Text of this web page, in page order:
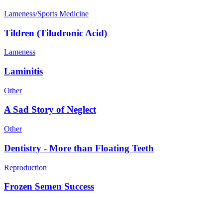
Lameness/Sports Medicine
Tildren (Tiludronic Acid)
Lameness
Laminitis
Other
A Sad Story of Neglect
Other
Dentistry - More than Floating Teeth
Reproduction
Frozen Semen Success